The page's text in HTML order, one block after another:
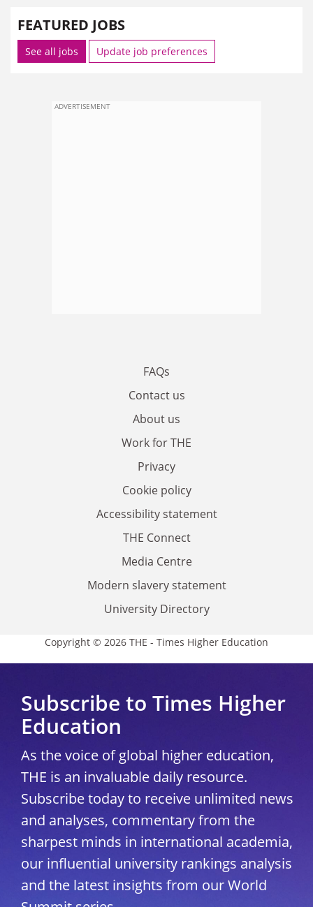
FEATURED JOBS
See all jobs Update job preferences
ADVERTISEMENT
FAQs
Contact us
About us
Work for THE
Privacy
Cookie policy
Accessibility statement
THE Connect
Media Centre
Modern slavery statement
University Directory
Copyright © 2026 THE - Times Higher Education
Subscribe to Times Higher
Education
As the voice of global higher education,
THE is an invaluable daily resource.
Subscribe today to receive unlimited news
and analyses, commentary from the
sharpest minds in international academia,
our influential university rankings analysis
and the latest insights from our World